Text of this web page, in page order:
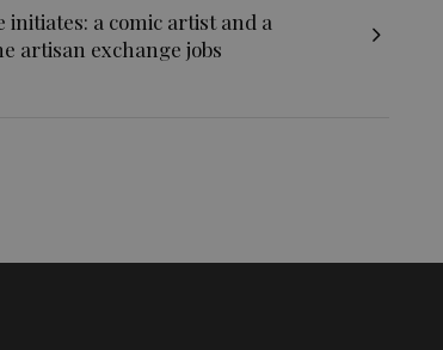
initiates: a comic artist and a
artisan exchange jobs